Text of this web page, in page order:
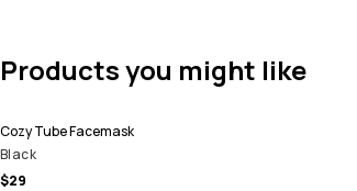
Products you might like
Cozy Tube Facemask
Black
$29